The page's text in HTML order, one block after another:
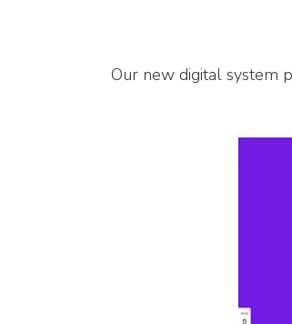
Our new digital system